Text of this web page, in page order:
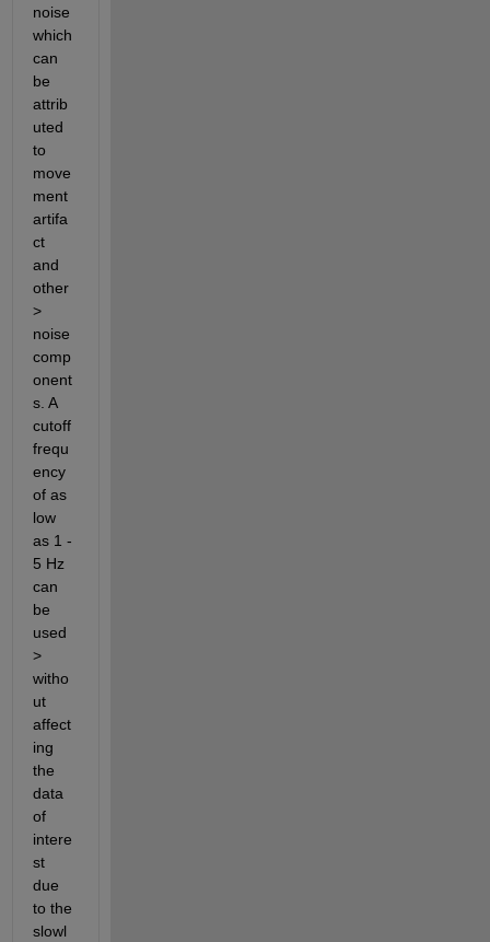
noise
which
can
be
attrib
uted
to
move
ment
artifa
ct
and
other
>
noise
comp
onent
s. A
cutoff
frequ
ency
of as
low
as 1 -
5 Hz
can
be
used
>
witho
ut
affect
ing
the
data
of
intere
st
due
to the
slowl